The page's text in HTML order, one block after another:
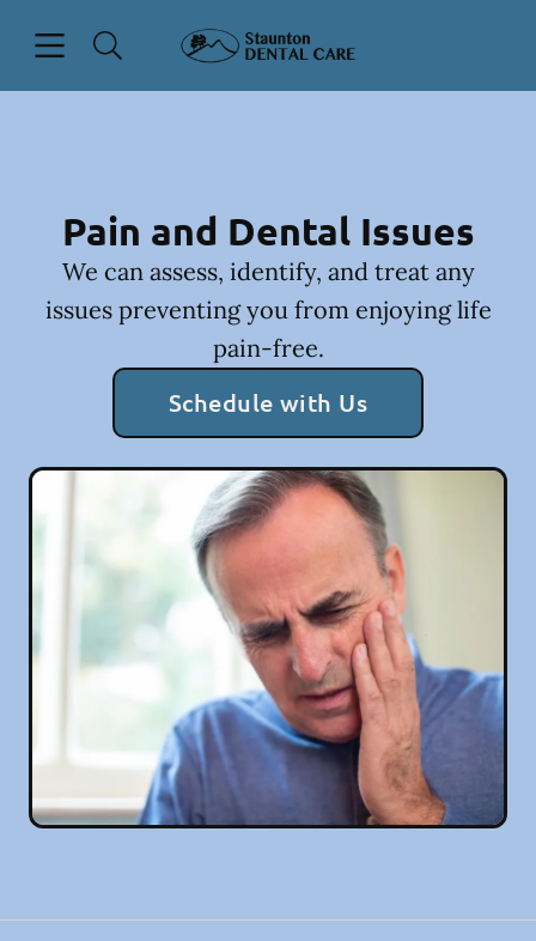
Go to Home Page
Pain and Dental Issues
We can assess, identify, and treat any
issues preventing you from enjoying life
pain-free.
Schedule with Us